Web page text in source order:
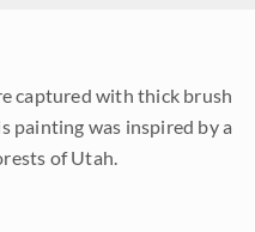
captured with thick brush
painting was inspired by a
of Utah.